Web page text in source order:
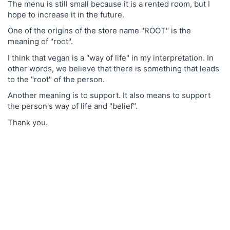
The menu is still small because it is a rented room, but I
hope to increase it in the future.
One of the origins of the store name "ROOT" is the
meaning of "root".
I think that vegan is a "way of life" in my interpretation. In
other words, we believe that there is something that leads
to the "root" of the person.
Another meaning is to support. It also means to support
the person's way of life and "belief".
Thank you.